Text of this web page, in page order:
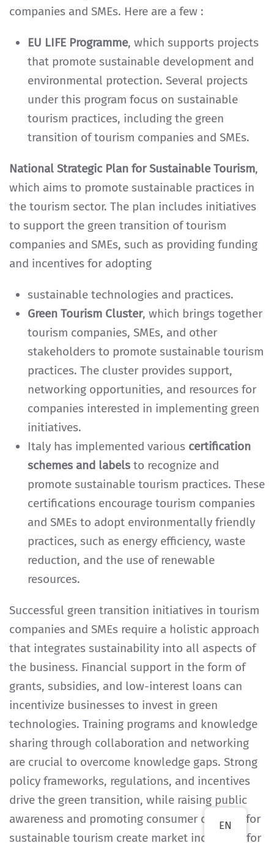
companies and SMEs. Here are a few :
EU LIFE Programme, which supports projects
that promote sustainable development and
environmental protection. Several projects
under this program focus on sustainable
tourism practices, including the green
transition of tourism companies and SMEs.
National Strategic Plan for Sustainable Tourism,
which aims to promote sustainable practices in
the tourism sector. The plan includes initiatives
to support the green transition of tourism
companies and SMEs, such as providing funding
and incentives for adopting
sustainable technologies and practices.
Green Tourism Cluster, which brings together
tourism companies, SMEs, and other
stakeholders to promote sustainable tourism
practices. The cluster provides support,
networking opportunities, and resources for
companies interested in implementing green
initiatives.
Italy has implemented various certification
schemes and labels to recognize and
promote sustainable tourism practices. These
certifications encourage tourism companies
and SMEs to adopt environmentally friendly
practices, such as energy efficiency, waste
reduction, and the use of renewable
resources.
Successful green transition initiatives in tourism
companies and SMEs require a holistic approach
that integrates sustainability into all aspects of
the business. Financial support in the form of
grants, subsidies, and low-interest loans can
incentivize businesses to invest in green
technologies. Training programs and knowledge
sharing through collaboration and networking
are crucial to overcome knowledge gaps. Strong
policy frameworks, regulations, and incentives
drive the green transition, while raising public
awareness and promoting consumer demand for
sustainable tourism create market incentives for
EN